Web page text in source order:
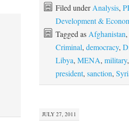
Filed underAnalysis,
Development &
Tagged asAfghanistan,
Criminal, democracy,
Libya, MENA, military
president, sanction,
JULY 27, 2011